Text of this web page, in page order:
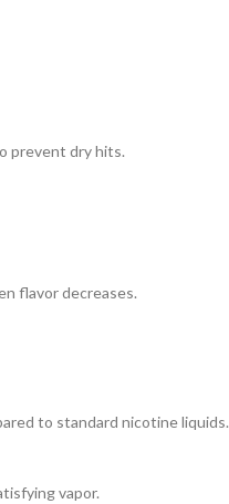
prevent dry hits.
flavor decreases.
to standard nicotine liquids.
vapor.